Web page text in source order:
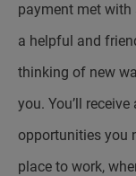
payment met with
a helpful and
thinking of new
you. You’ll
opportunities you
place to work,